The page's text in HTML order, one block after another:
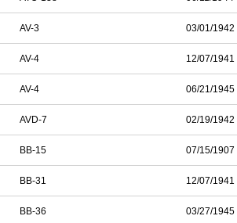
AV-3 03/01/1942
AV-4 12/07/1941
AV-4 06/21/1945
AVD-7 02/19/1942
BB-15 07/15/1907
BB-31 12/07/1941
BB-36 03/27/1945